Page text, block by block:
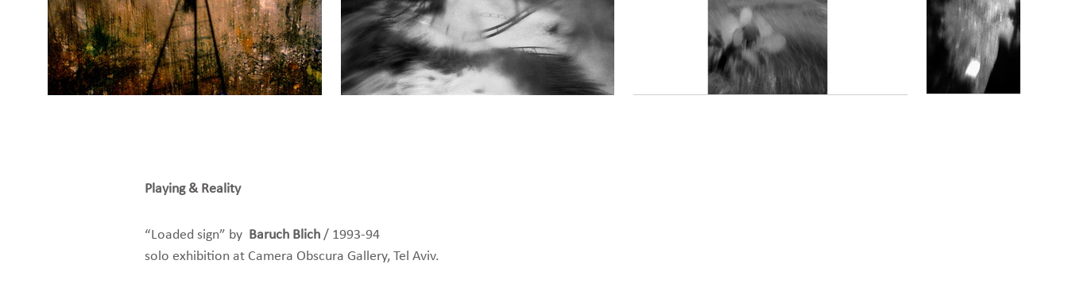
Playing & Reality
“Loaded sign” by Baruch Blich / 1993-94
solo exhibition at Camera Obscura Gallery, Tel Aviv.